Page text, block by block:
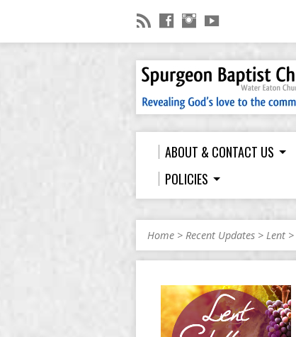
ABOUT & CONTACT US
POLICIES
Home > Recent Updates > Lent >